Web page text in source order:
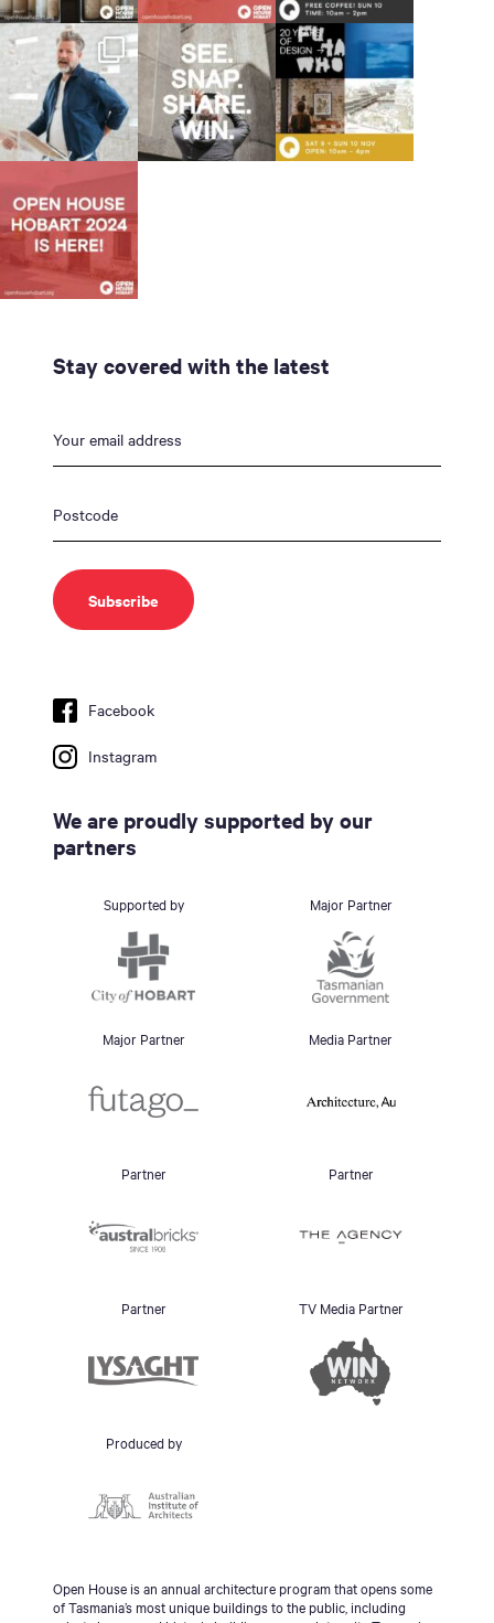
Stay covered with the latest
Facebook
Instagram
We are proudly supported by our
partners
Supported by Major Partner
Major Partner Media Partner
Partner Partner
Partner TV Media Partner
Produced by
Open House is an annual architecture program that opens some
of Tasmania’s most unique buildings to the public, including